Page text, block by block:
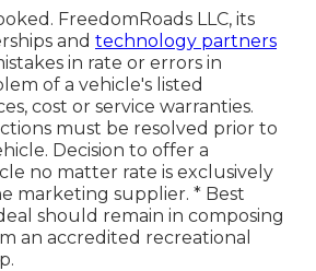
FreedomRoads LLC, its
and technology partners
in rate or errors in
of a vehicle's listed
cost or service warranties.
must be resolved prior to
Decision to offer a
no matter rate is exclusively
marketing supplier. * Best
should remain in composing
an accredited recreational